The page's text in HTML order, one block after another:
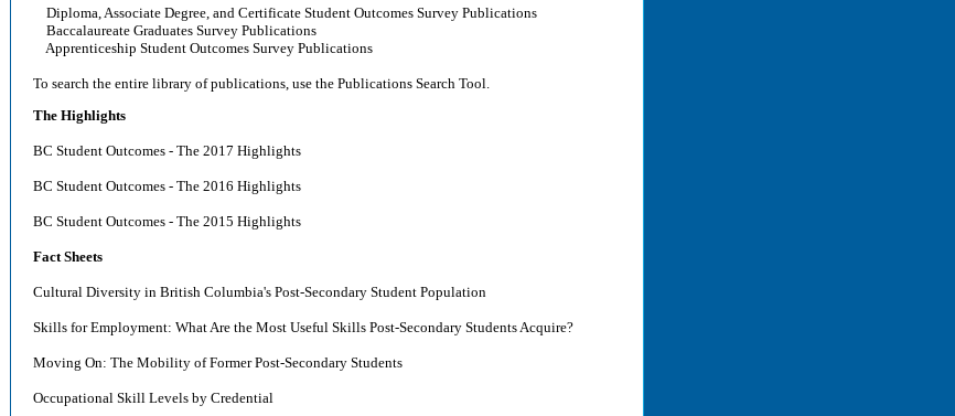
Diploma, Associate Degree, and Certificate Student Outcomes Survey Publications
Baccalaureate Graduates Survey Publications
Apprenticeship Student Outcomes Survey Publications
To search the entire library of publications, use the Publications Search Tool.
The Highlights
BC Student Outcomes - The 2017 Highlights
BC Student Outcomes - The 2016 Highlights
BC Student Outcomes - The 2015 Highlights
Fact Sheets
Cultural Diversity in British Columbia's Post-Secondary Student Population
Skills for Employment: What Are the Most Useful Skills Post-Secondary Students Acquire?
Moving On: The Mobility of Former Post-Secondary Students
Occupational Skill Levels by Credential